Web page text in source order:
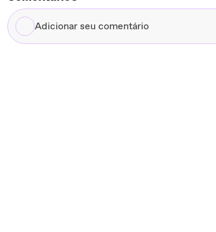
Adicionar
seu